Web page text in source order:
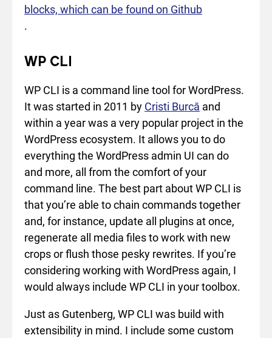
blocks, which can be found on Github
.
WP CLI
WP CLI is a command line tool for WordPress.
It was started in 2011 by Cristi Burcă and
within a year was a very popular project in the
WordPress ecosystem. It allows you to do
everything the WordPress admin UI can do
and more, all from the comfort of your
command line. The best part about WP CLI is
that you’re able to chain commands together
and, for instance, update all plugins at once,
regenerate all media files to work with new
crops or flush those pesky rewrites. If you’re
considering working with WordPress again, I
would always include WP CLI in your toolbox.
Just as Gutenberg, WP CLI was build with
extensibility in mind. I include some custom